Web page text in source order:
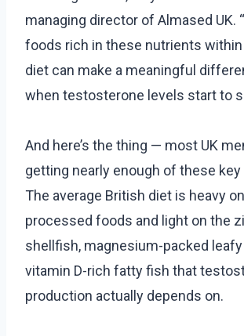
managing director of Almased UK.
foods rich in these nutrients within
diet can make a meaningful
when testosterone levels start to
And here’s the thing — most UK
getting nearly enough of these
The average British diet is heavy
processed foods and light on the
shellfish, magnesium-packed leafy
vitamin D-rich fatty fish that
production actually depends on.